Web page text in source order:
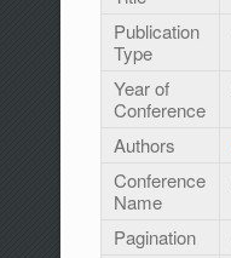
Publication
Type
Year of
Conference
Authors
Conference
Name
Pagination